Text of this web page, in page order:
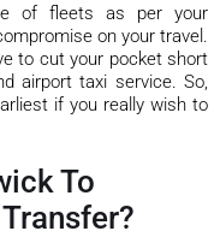
of fleets as per your
on your travel.
to cut your pocket short
airport taxi service. So,
if you really wish to
To